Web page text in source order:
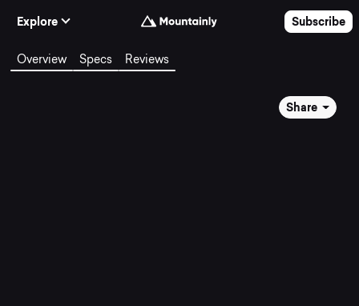
Explore
Subscribe
Overview Specs Reviews
Share